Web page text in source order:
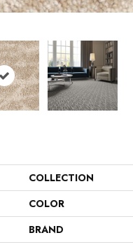
COLLECTION
COLOR
BRAND